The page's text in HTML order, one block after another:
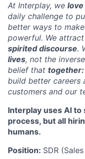
At Interplay, we
daily challenge to
better ways to
powerful. We attract
spirited discourse.
lives, not the
belief that
build better careers
customers and our
Interplay uses AI
process, but all
humans.
Position: SDR